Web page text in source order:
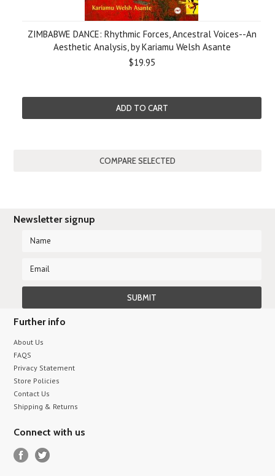
ZIMBABWE DANCE: Rhythmic Forces, Ancestral Voices--An
Aesthetic Analysis, by Kariamu Welsh Asante
$19.95
ADD TO CART
Newsletter signup
Further info
About Us
FAQS
Privacy Statement
Store Policies
Contact Us
Shipping & Returns
Connect with us